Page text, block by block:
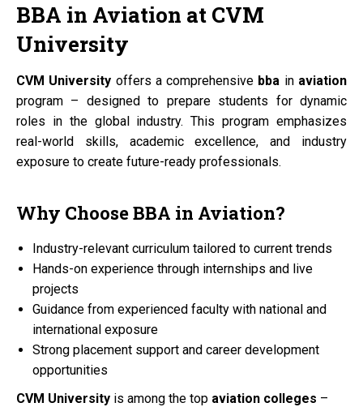
BBA in Aviation at CVM
University
CVM University offers a comprehensive bba in aviation
program – designed to prepare students for dynamic
roles in the global industry. This program emphasizes
real-world skills, academic excellence, and industry
exposure to create future-ready professionals.
Why ChooseBBA in Aviation?
Industry-relevant curriculum tailored to current trends
Hands-on experience through internships and live
projects
Guidance from experienced faculty with national and
international exposure
Strong placement support and career development
opportunities
CVM University is among the top aviation colleges –